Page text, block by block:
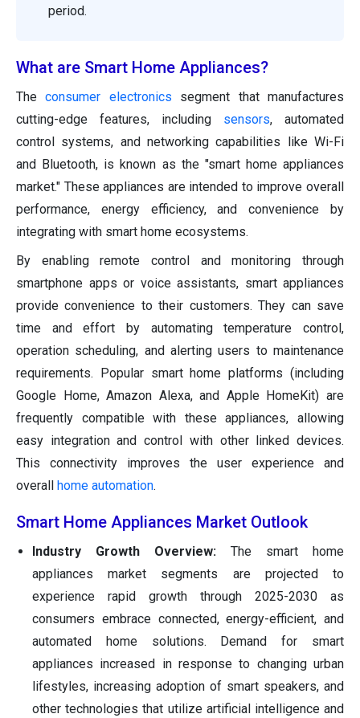
period.
What are Smart Home Appliances?
Theconsumer electronics segment that manufactures
cutting-edge features, including sensors, automated
control systems, and networking capabilities like Wi-Fi
and Bluetooth, is known as the "smart home appliances
market." These appliances are intended to improve overall
performance, energy efficiency, and convenience by
integrating with smart home ecosystems.
By enabling remote control and monitoring through
smartphone apps or voice assistants, smart appliances
provide convenience to their customers. They can save
time and effort by automating temperature control,
operation scheduling, and alerting users to maintenance
requirements. Popular smart home platforms (including
Google Home, Amazon Alexa, and Apple HomeKit) are
frequently compatible with these appliances, allowing
easy integration and control with other linked devices.
This connectivity improves the user experience and
overall
home automation.
Smart Home Appliances Market Outlook
Industry Growth Overview: The smart home
appliances market segments are projected to
experience rapid growth through 2025-2030 as
consumers embrace connected, energy-efficient, and
automated home solutions. Demand for smart
appliances increased in response to changing urban
lifestyles, increasing adoption of smart speakers, and
other technologies that utilize artificial intelligence and